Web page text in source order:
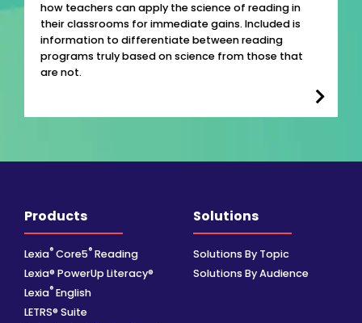
how teachers can apply the science of reading in
their classrooms for immediate gains. Included is
information to differentiate between reading
programs truly based on science from those that
are not.
Products
Lexia® Core5® Reading
Lexia® PowerUp Literacy®
Lexia® English
LETRS® Suite
Solutions
Solutions By Topic
Solutions By Audience